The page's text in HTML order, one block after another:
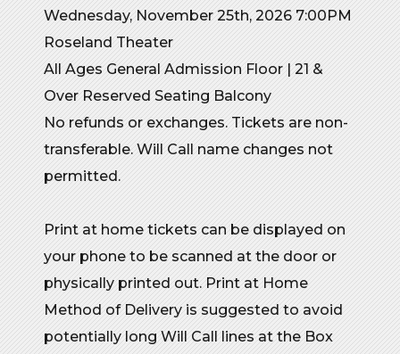
Wednesday, November 25th, 2026 7:00PM
Roseland Theater
All Ages General Admission Floor | 21 &
Over Reserved Seating Balcony
No refunds or exchanges. Tickets are non-
transferable. Will Call name changes not
permitted.
Print at home tickets can be displayed on
your phone to be scanned at the door or
physically printed out. Print at Home
Method of Delivery is suggested to avoid
potentially long Will Call lines at the Box